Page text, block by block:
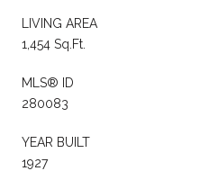
LIVING AREA
1,454 Sq.Ft.
MLS® ID
280083
YEAR BUILT
1927